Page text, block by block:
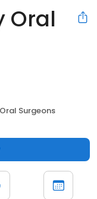
Oral
Oral Surgeons